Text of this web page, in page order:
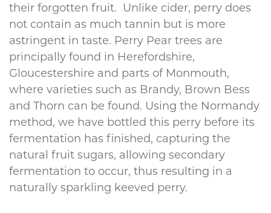
their forgotten fruit. Unlike cider, perry does
not contain as much tannin but is more
astringent in taste. Perry Pear trees are
principally found in Herefordshire,
Gloucestershire and parts of Monmouth,
where varieties such as Brandy, Brown Bess
and Thorn can be found. Using the Normandy
method, we have bottled this perry before its
fermentation has finished, capturing the
natural fruit sugars, allowing secondary
fermentation to occur, thus resulting in a
naturally sparkling keeved perry.